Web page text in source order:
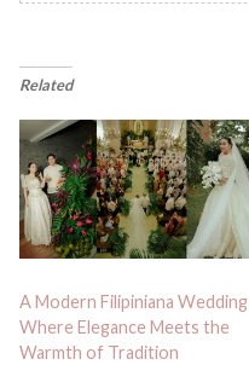
Related
A Modern Filipiniana Wedding
Where Elegance Meets the
Warmth of Tradition